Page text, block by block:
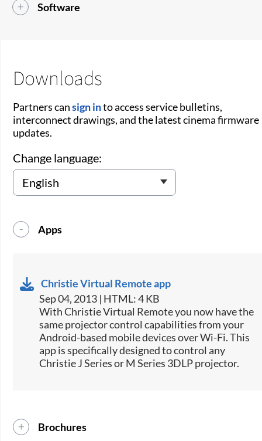
Software
Downloads
Partners cansign into access service bulletins,
interconnect drawings, and the latest cinema firmware
updates.
Change language:
Apps
Christie Virtual Remote app
Sep 04, 2013 | HTML: 4 KB
​With Christie Virtual Remote you now have the
same projector control capabilities from your
Android-based mobile devices over Wi-Fi. This
app is specifically designed to control any
Christie J Series or M Series 3DLP projector.
Brochures